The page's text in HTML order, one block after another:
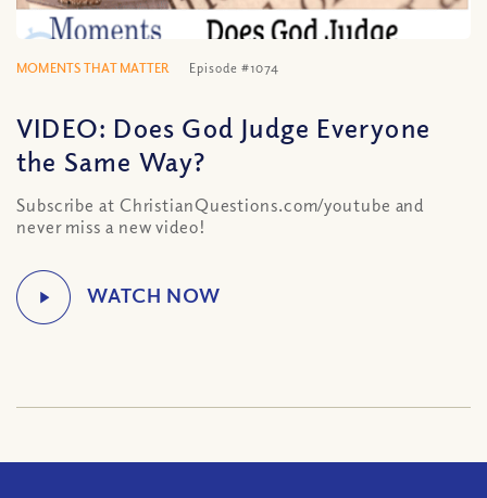
MOMENTS THAT MATTER Episode #1074
VIDEO: Does God Judge Everyone
the Same Way?
Subscribe at ChristianQuestions.com/youtube and
never miss a new video!